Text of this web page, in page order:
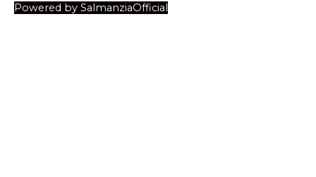
Powered by SalmanziaOfficial